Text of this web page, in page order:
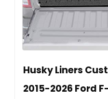
Husky Liners
2015-2026 Ford